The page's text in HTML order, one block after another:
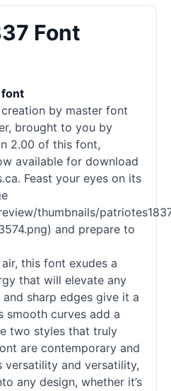
Font
by master font
brought to you by
2.00 of this font,
available for download
Feast your eyes on its
thumbnails/
and prepare to
this font exudes a
that will elevate any
sharp edges give it a
smooth curves add a
two styles that truly
are contemporary and
versatility and versatility,
any design, whether it’s